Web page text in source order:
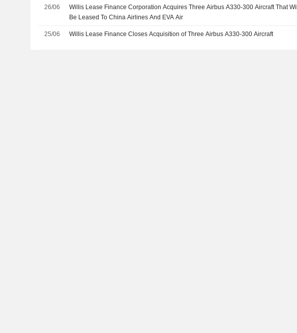
26/06
Willis Lease Finance Corporation Acquires Three Airbus A330-300 Aircraft That Will
Be Leased To China Airlines And EVA Air
25/06 Willis Lease Finance Closes Acquisition of Three Airbus A330-300 Aircraft